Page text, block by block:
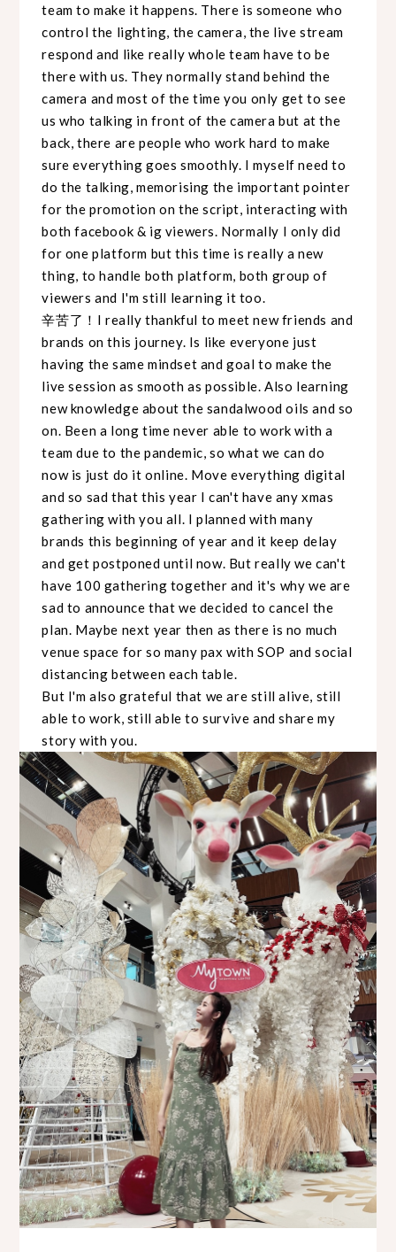
team to make it happens. There is someone who
control the lighting, the camera, the live stream
respond and like really whole team have to be
there with us. They normally stand behind the
camera and most of the time you only get to see
us who talking in front of the camera but at the
back, there are people who work hard to make
sure everything goes smoothly. I myself need to
do the talking, memorising the important pointer
for the promotion on the script, interacting with
both facebook & ig viewers. Normally I only did
for one platform but this time is really a new
thing, to handle both platform, both group of
viewers and I'm still learning it too.
辛苦了！I really thankful to meet new friends and
brands on this journey. Is like everyone just
having the same mindset and goal to make the
live session as smooth as possible. Also learning
new knowledge about the sandalwood oils and so
on. Been a long time never able to work with a
team due to the pandemic, so what we can do
now is just do it online. Move everything digital
and so sad that this year I can't have any xmas
gathering with you all. I planned with many
brands this beginning of year and it keep delay
and get postponed until now. But really we can't
have 100 gathering together and it's why we are
sad to announce that we decided to cancel the
plan. Maybe next year then as there is no much
venue space for so many pax with SOP and social
distancing between each table.
But I'm also grateful that we are still alive, still
able to work, still able to survive and share my
story with you.